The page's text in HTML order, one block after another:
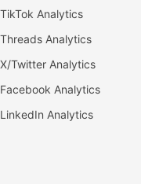
TikTok Analytics
Threads Analytics
X/Twitter Analytics
Facebook Analytics
LinkedIn Analytics